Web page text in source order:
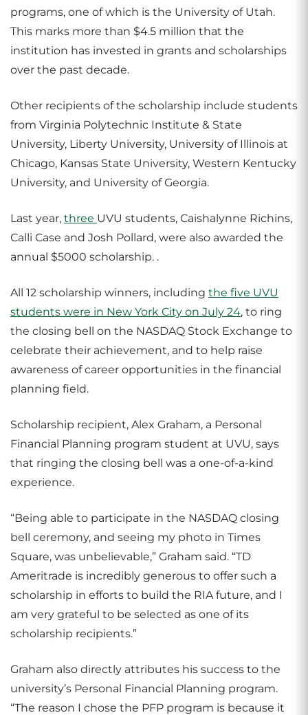
programs, one of which is the University of Utah.
This marks more than $4.5 million that the
institution has invested in grants and scholarships
over the past decade.
Other recipients of the scholarship include students
from Virginia Polytechnic Institute & State
University, Liberty University, University of Illinois at
Chicago, Kansas State University, Western Kentucky
University, and University of Georgia.
Last year, three UVU students, Caishalynne Richins,
Calli Case and Josh Pollard, were also awarded the
annual $5000 scholarship. .
All 12 scholarship winners, including the five UVU
students were in New York City on July 24, to ring
the closing bell on the NASDAQ Stock Exchange to
celebrate their achievement, and to help raise
awareness of career opportunities in the financial
planning field.
Scholarship recipient, Alex Graham, a Personal
Financial Planning program student at UVU, says
that ringing the closing bell was a one-of-a-kind
experience.
“Being able to participate in the NASDAQ closing
bell ceremony, and seeing my photo in Times
Square, was unbelievable,” Graham said. “TD
Ameritrade is incredibly generous to offer such a
scholarship in efforts to build the RIA future, and I
am very grateful to be selected as one of its
scholarship recipients.”
Graham also directly attributes his success to the
university’s Personal Financial Planning program.
“The reason I chose the PFP program is because it